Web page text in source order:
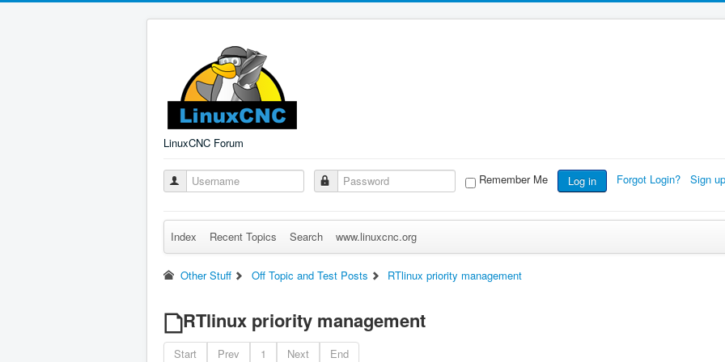
LinuxCNC Forum
Remember Me Log in Forgot Login? Sign
Index Recent Topics Search www.linuxcnc.org
Other Stuff Off Topic and Test Posts RTlinux priority management
RTlinux priority management
Start Prev 1 Next End